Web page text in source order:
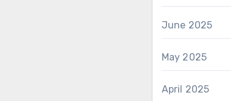
June 2025
May 2025
April 2025